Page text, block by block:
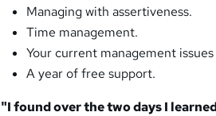
Managing with assertiveness.
Time management.
Your current management
A year of free support.
"I found over the two days I